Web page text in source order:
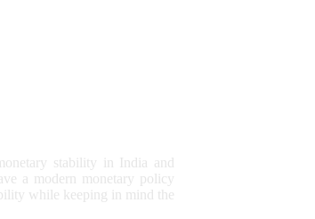
stability in India and
a modern monetary policy
while keeping in mind the